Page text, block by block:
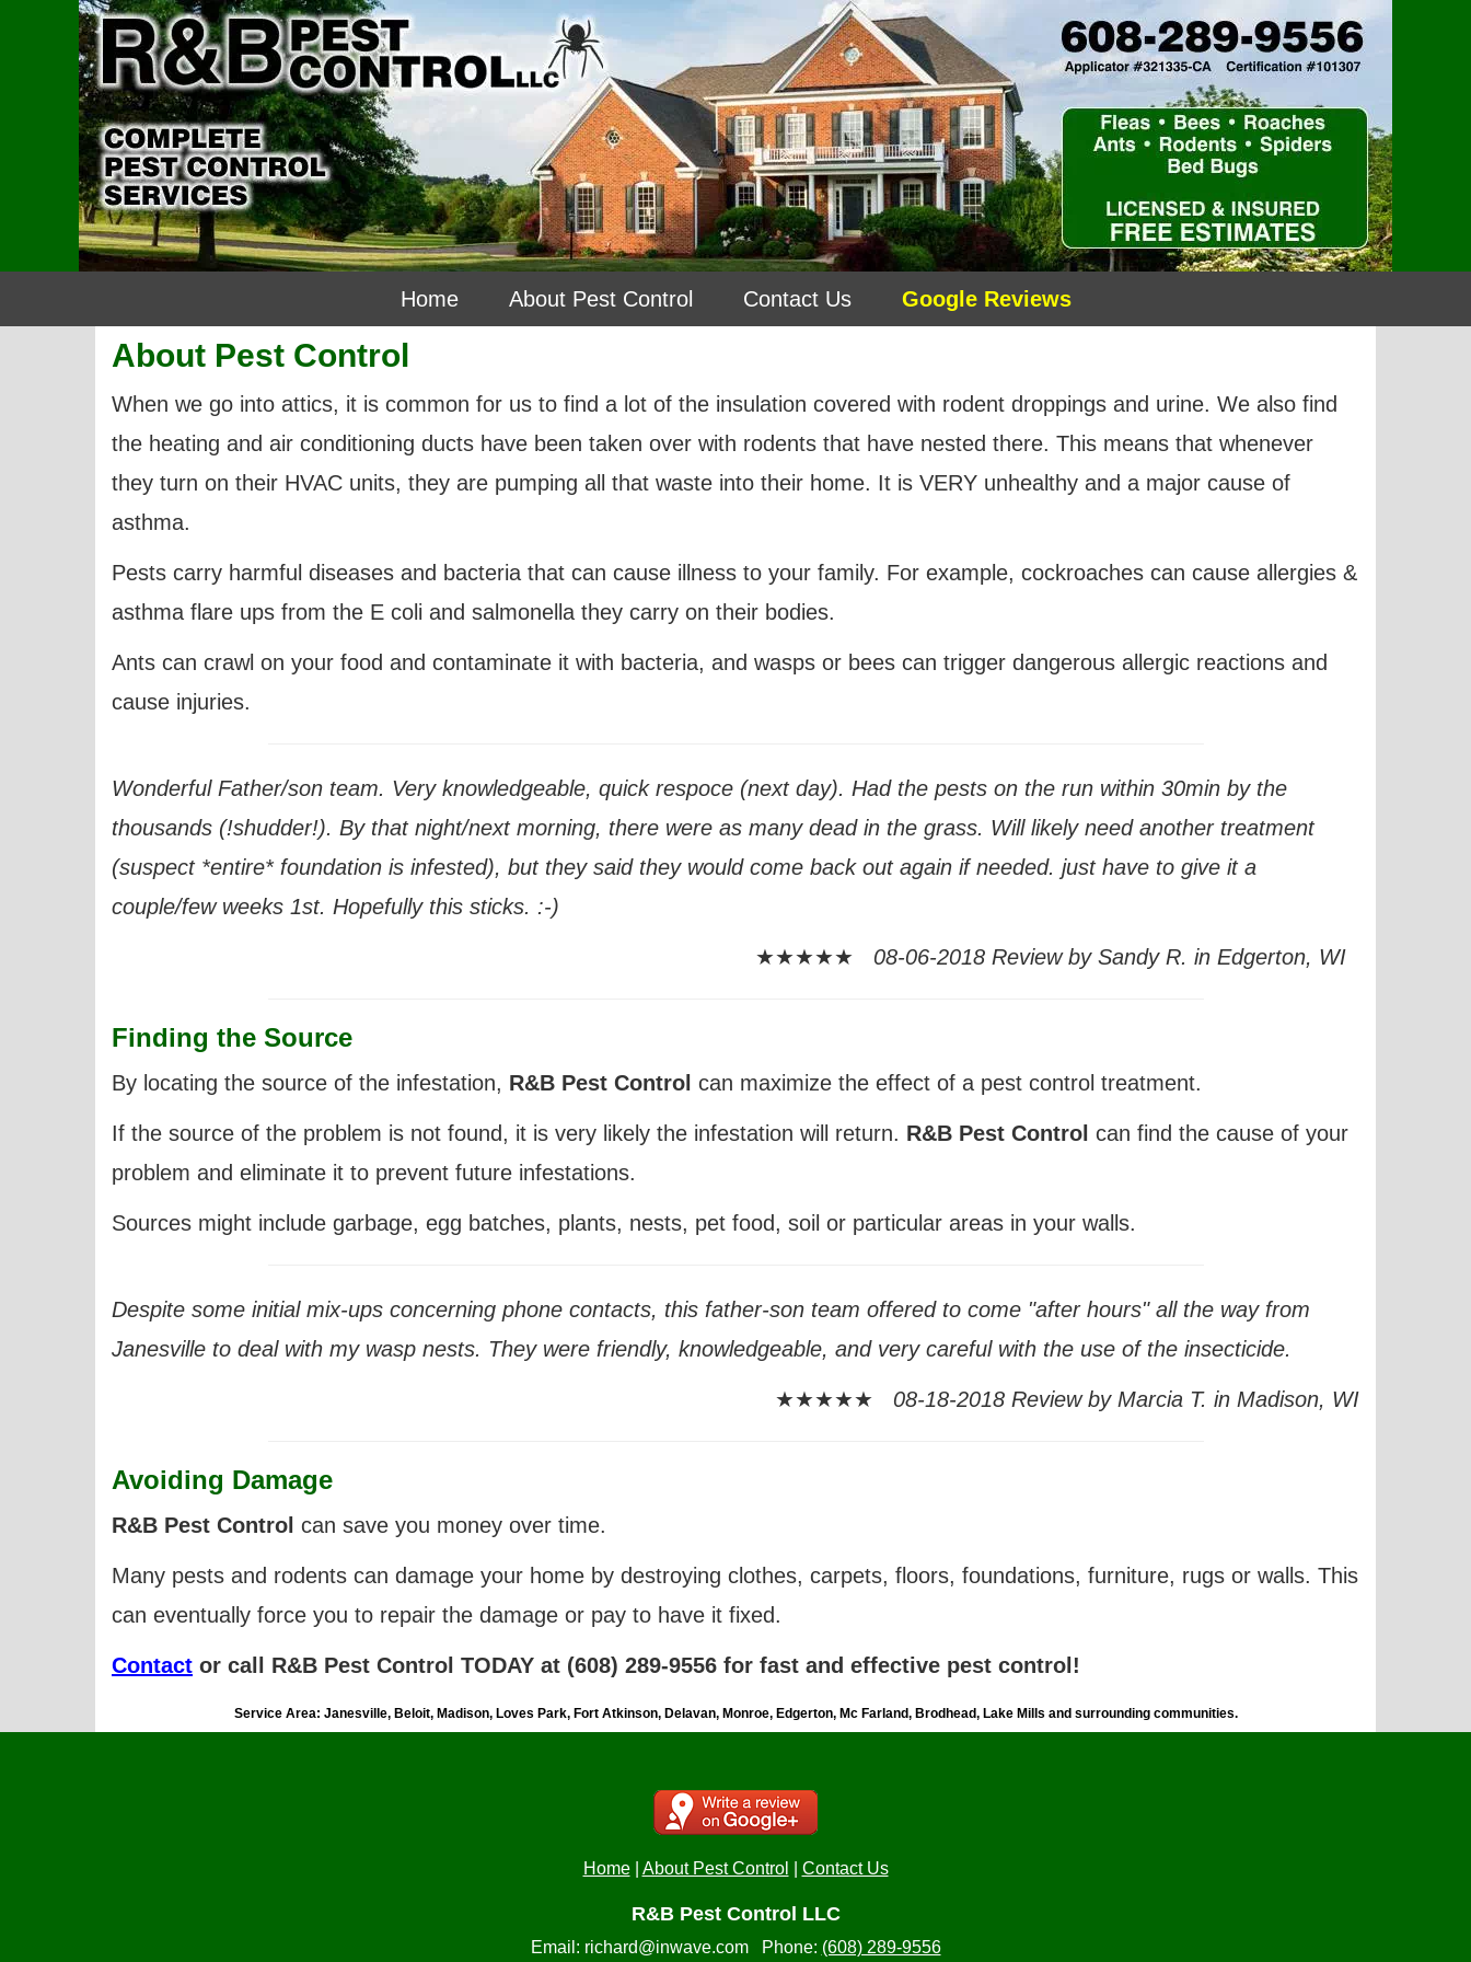
Home About Pest Control Contact Us Google Reviews
About Pest Control
When we go into attics, it is common for us to find a lot of the insulation covered with rodent droppings and urine. We also find
the heating and air conditioning ducts have been taken over with rodents that have nested there. This means that whenever
they turn on their HVAC units, they are pumping all that waste into their home. It is VERY unhealthy and a major cause of
asthma.
Pests carry harmful diseases and bacteria that can cause illness to your family. For example, cockroaches can cause allergies &
asthma flare ups from the E coli and salmonella they carry on their bodies.
Ants can crawl on your food and contaminate it with bacteria, and wasps or bees can trigger dangerous allergic reactions and
cause injuries.
Wonderful Father/son team. Very knowledgeable, quick respoce (next day). Had the pests on the run within 30min by the
thousands (!shudder!). By that night/next morning, there were as many dead in the grass. Will likely need another treatment
(suspect *entire* foundation is infested), but they said they would come back out again if needed. just have to give it a
couple/few weeks 1st. Hopefully this sticks. :-)
★★★★★ 08-06-2018 Review by Sandy R. in Edgerton, WI
Finding the Source
By locating the source of the infestation, R&B Pest Control can maximize the effect of a pest control treatment.
If the source of the problem is not found, it is very likely the infestation will return. R&B Pest Control can find the cause of your
problem and eliminate it to prevent future infestations.
Sources might include garbage, egg batches, plants, nests, pet food, soil or particular areas in your walls.
Despite some initial mix-ups concerning phone contacts, this father-son team offered to come "after hours" all the way from
Janesville to deal with my wasp nests. They were friendly, knowledgeable, and very careful with the use of the insecticide.
★★★★★ 08-18-2018 Review by Marcia T. in Madison, WI
Avoiding Damage
R&B Pest Control can save you money over time.
Many pests and rodents can damage your home by destroying clothes, carpets, floors, foundations, furniture, rugs or walls. This
can eventually force you to repair the damage or pay to have it fixed.
Contact or call R&B Pest Control TODAY at (608) 289-9556 for fast and effective pest control!
Service Area: Janesville, Beloit, Madison, Loves Park, Fort Atkinson, Delavan, Monroe, Edgerton, Mc Farland, Brodhead, Lake Mills and surrounding communities.
Home| About Pest Control Contact Us
R&B Pest Control LLC
Email: richard@inwave.com Phone: (608) 289-9556